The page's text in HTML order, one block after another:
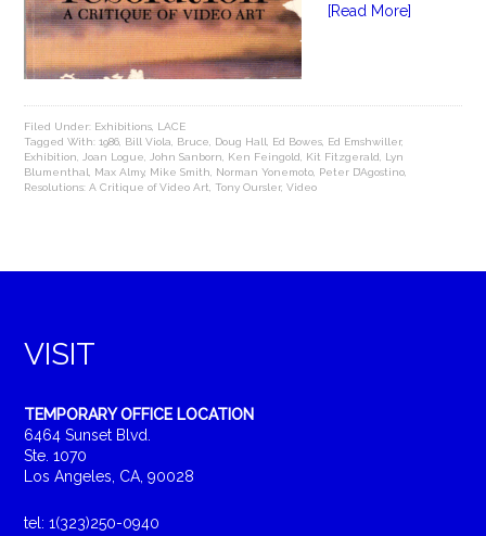
[Read More]
Filed Under: Exhibitions LACE
Tagged With:1986 Bill Viola Bruce Doug Hall Ed Bowes Ed Emshwiller,
Exhibition
Joan Logue John Sanborn Ken Feingold Kit Fitzgerald
Lyn
Blumenthal
Max Almy, Mike Smith Norman Yonemoto Peter D’Agostino
Resolutions: A Critique of Video Art ,Tony Oursler,Video
VISIT
TEMPORARY OFFICE LOCATION
6464 Sunset Blvd.
Ste. 1070
Los Angeles, CA, 90028
tel: 1(323)250-0940